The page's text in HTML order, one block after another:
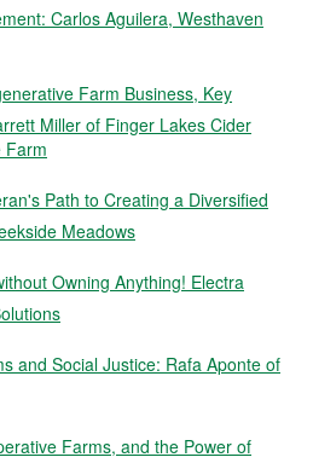
Carlos Aguilera, Westhaven
Farm Business, Key
Miller of Finger Lakes Cider
Farm
Path to Creating a Diversified
Meadows
Owning Anything! Electra
and Social Justice: Rafa Aponte of
Farms, and the Power of